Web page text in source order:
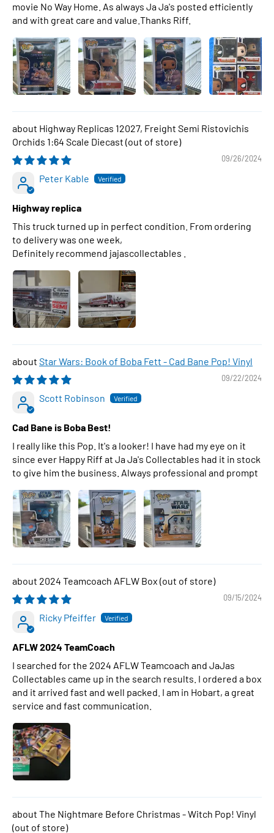
movie No Way Home. As always Ja Ja's posted efficiently
and with great care and value.Thanks Riff.
Highway Replicas 12027, Freight Semi Ristovichis
Orchids 1:64 Scale Diecast
09/26/2024
Peter Kable
Highway replica
This truck turned up in perfect condition. From ordering
to delivery was one week,
Definitely recommend jajascollectables .
Star Wars: Book of Boba Fett - Cad Bane Pop! Vinyl
09/22/2024
Scott Robinson
Cad Bane is Boba Best!
I really like this Pop. It's a looker! I have had my eye on it
since ever Happy Riff at Ja Ja's Collectables had it in stock
to give him the business. Always professional and prompt
2024 Teamcoach AFLW Box
09/15/2024
Ricky Pfeiffer
AFLW 2024 TeamCoach
I searched for the 2024 AFLW Teamcoach and JaJas
Collectables came up in the search results. I ordered a box
and it arrived fast and well packed. I am in Hobart, a great
service and fast communication.
The Nightmare Before Christmas - Witch Pop! Vinyl